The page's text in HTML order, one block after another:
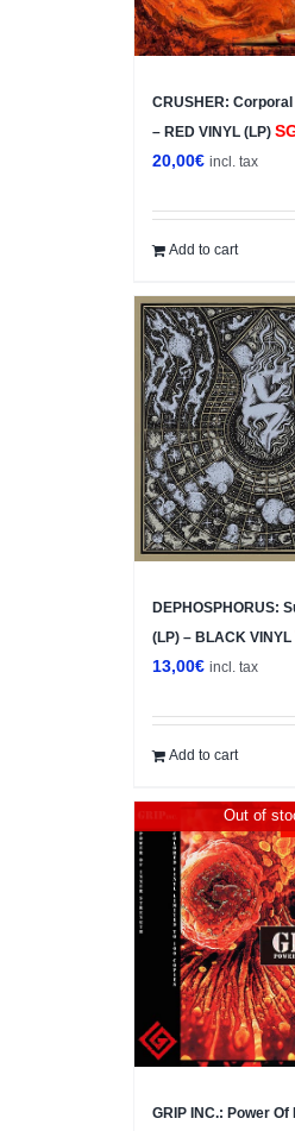
CRUSHER:
– RED VINYL (LP)
20,00€ incl. tax
Add to cart
DEPHOSPHORUS:
(LP) – BLACK VINYL
13,00€ incl. tax
Add to cart
Out of
GRIP INC.: Power Of